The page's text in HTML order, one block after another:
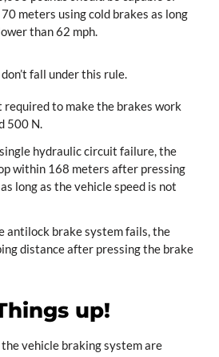
meters using cold brakes as long
than 62 mph.
fall under this rule.
required to make the brakes work
500 N.
hydraulic circuit failure, the
within 168 meters after pressing
long as the vehicle speed is not
antilock brake system fails, the
distance after pressing the brake
up!
vehicle braking system are